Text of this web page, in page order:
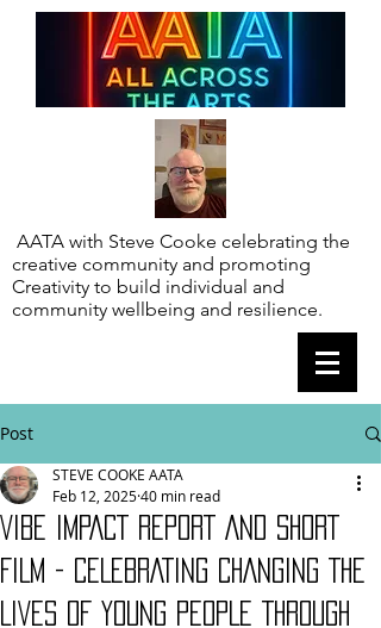
AATA with Steve Cooke celebrating the
creative community and promoting
Creativity to build individual and
community wellbeing and resilience.
Post
VIBE IMPACT REPORT AND SHORT
FILM - CELEBRATING CHANGING THE
LIVES OF YOUNG PEOPLE THROUGH
STEVE COOKE AATA
Feb 12, 202540 min read